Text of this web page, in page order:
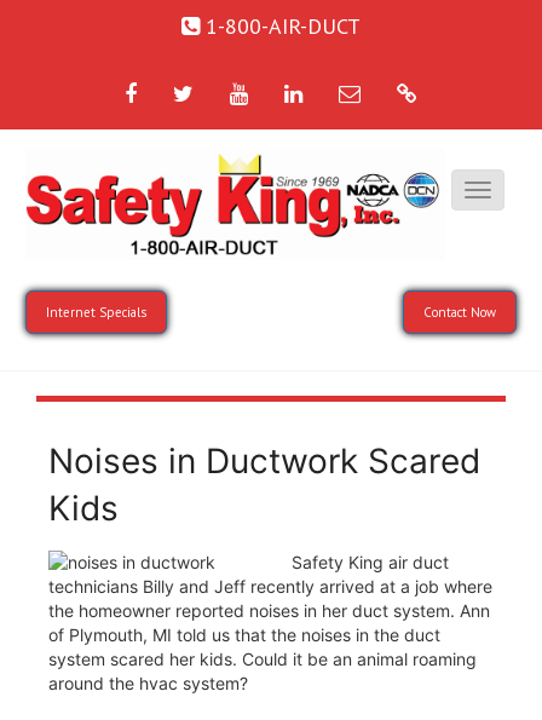
1-800-AIR-DUCT
FacebookTwitterYouTubeLinkedIn
Email Google
Internet Specials Contact Now
Noises in Ductwork Scared
Kids
Safety King air duct
technicians Billy and Jeff recently arrived at a job where
the homeowner reported noises in her duct system. Ann
of Plymouth, MI told us that the noises in the duct
system scared her kids. Could it be an animal roaming
around the hvac system?